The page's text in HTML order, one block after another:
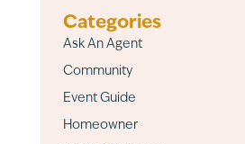
Categories
Ask An Agent
Community
Event Guide
Homeowner